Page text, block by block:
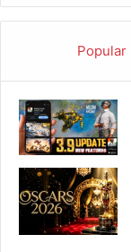
Popular